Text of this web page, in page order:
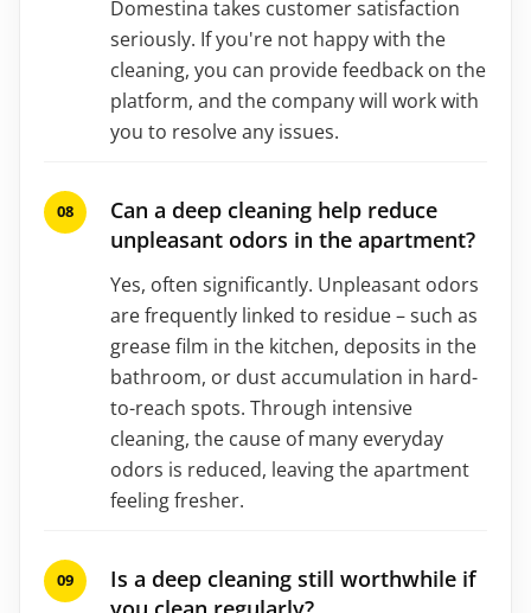
Domestina takes customer satisfaction
seriously. If you're not happy with the
cleaning, you can provide feedback on the
platform, and the company will work with
you to resolve any issues.
Can a deep cleaning help reduce
unpleasant odors in the apartment?
Yes, often significantly. Unpleasant odors
are frequently linked to residue – such as
grease film in the kitchen, deposits in the
bathroom, or dust accumulation in hard-
to-reach spots. Through intensive
cleaning, the cause of many everyday
odors is reduced, leaving the apartment
feeling fresher.
Is a deep cleaning still worthwhile if